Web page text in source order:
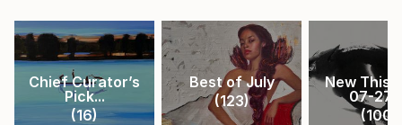
Chief Curator’s
Pick...
(16)
Best of July
(123)
New This
07-27-
(100